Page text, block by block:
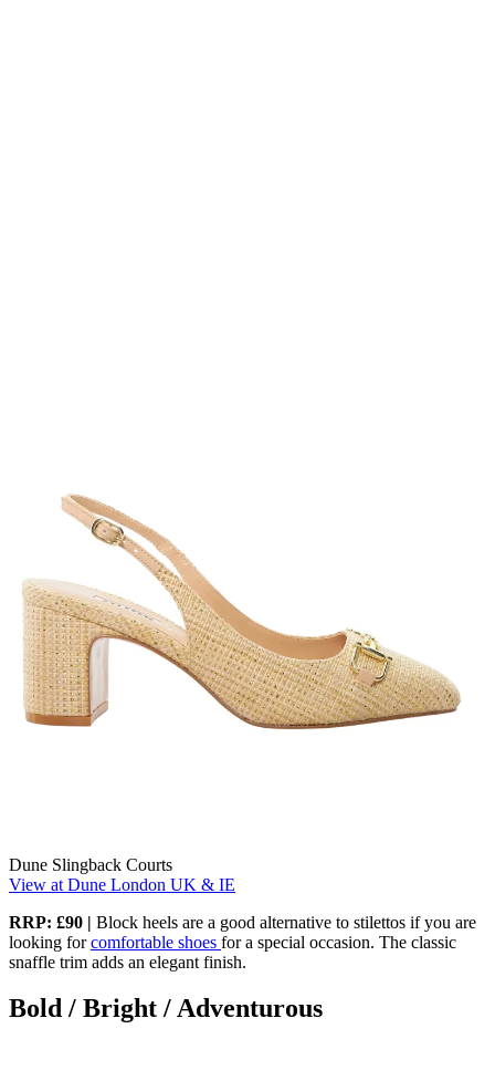
Dune Slingback Courts
View at Dune London UK & IE
RRP: £90 | Block heels are a good alternative to stilettos if you are
looking forcomfortable shoes for a special occasion. The classic
snaffle trim adds an elegant finish.
Bold / Bright / Adventurous